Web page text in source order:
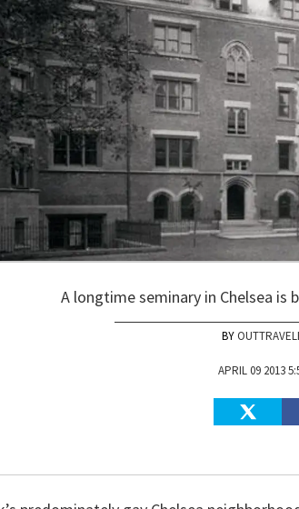
A longtime seminary in Chelsea is
APRIL 09 2013